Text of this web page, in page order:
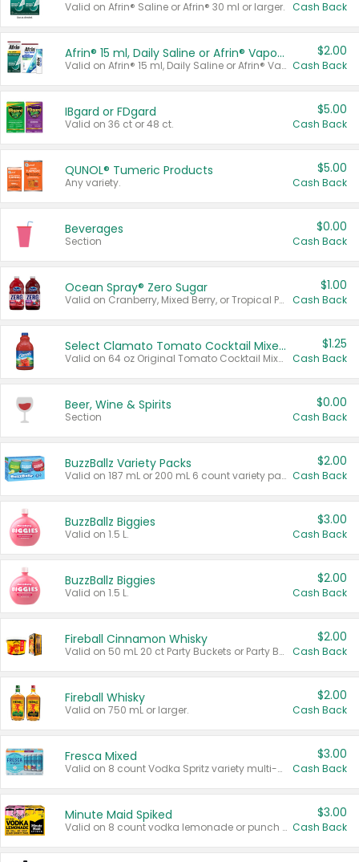
Valid on Afrin® Saline or Afrin® 30 ml or larger. Cash Back
Afrin® 15 ml, Daily Saline or Afrin® Vapor Burst™ Inhaler Sticks
Valid on Afrin® 15 ml, Daily Saline or Afrin® Vapor Burst™ Inhaler Sticks.
$2.00
Cash Back
IBgard or FDgard
Valid on 36 ct or 48 ct.
$5.00
Cash Back
QUNOL® Tumeric Products
Any variety.
$5.00
Cash Back
Beverages
Section
$0.00
Cash Back
Ocean Spray® Zero Sugar
Valid on Cranberry, Mixed Berry, or Tropical Punch Juice Drink, 64 oz.
$1.00
Cash Back
Select Clamato Tomato Cocktail Mixers
Valid on 64 oz Original Tomato Cocktail Mixer or Picante Tomato Cocktail Mixer.
$1.25
Cash Back
Beer, Wine & Spirits
Section
$0.00
Cash Back
BuzzBallz Variety Packs
Valid on 187 mL or 200 mL 6 count variety packs.
$2.00
Cash Back
BuzzBallz Biggies
Valid on 1.5 L.
$3.00
Cash Back
BuzzBallz Biggies
Valid on 1.5 L.
$2.00
Cash Back
Fireball Cinnamon Whisky
Valid on 50 mL 20 ct Party Buckets or Party Boxes.
$2.00
Cash Back
Fireball Whisky
Valid on 750 mL or larger.
$2.00
Cash Back
Fresca Mixed
Valid on 8 count Vodka Spritz variety multi-packs.
$3.00
Cash Back
Minute Maid Spiked
Valid on 8 count vodka lemonade or punch variety multi-packs.
$3.00
Cash Back